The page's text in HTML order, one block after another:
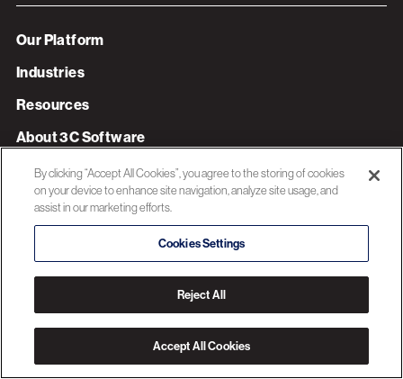
Our Platform
Industries
Resources
About 3C Software
Privacy Policy
By clicking “Accept All Cookies”, you agree to the storing of cookies
on your device to enhance site navigation, analyze site usage, and
assist in our marketing efforts.
Cookies Settings
Reject All
Accept All Cookies